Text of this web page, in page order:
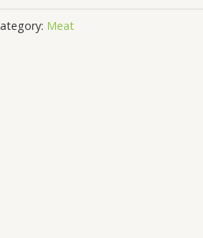
Meat